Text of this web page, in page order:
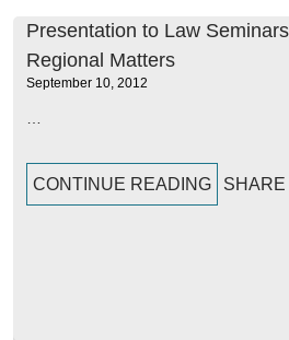
Presentation to Law
Regional Matters
September 10, 2012
CONTINUE READING SHARE